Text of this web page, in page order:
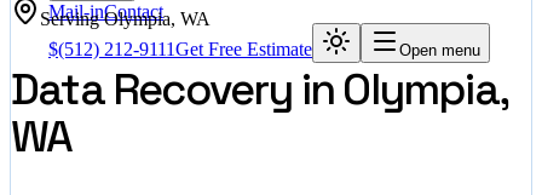
Mail-inContact
$(512) 212-9111Get Free Estimate Open menu
ServingOlympia, WA
Data Recovery in Olympia,
WA